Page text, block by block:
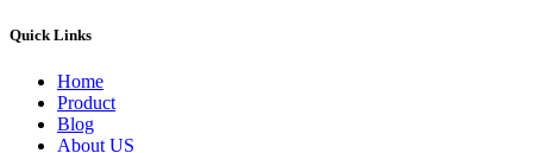
Quick Links
Home
Product
Blog
About US